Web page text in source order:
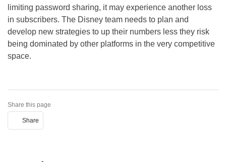
limiting password sharing, it may experience another loss
in subscribers. The Disney team needs to plan and
develop new strategies to up their numbers less they risk
being dominated by other platforms in the very competitive
space.
Share this page
Share